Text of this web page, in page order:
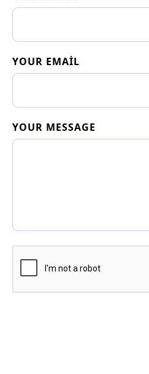
YOUR EMAIL
YOUR MESSAGE